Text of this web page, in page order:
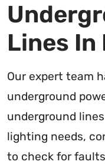
Lines In
Our expert team
underground
underground
lighting needs,
to check for